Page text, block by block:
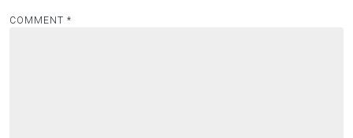
COMMENT *